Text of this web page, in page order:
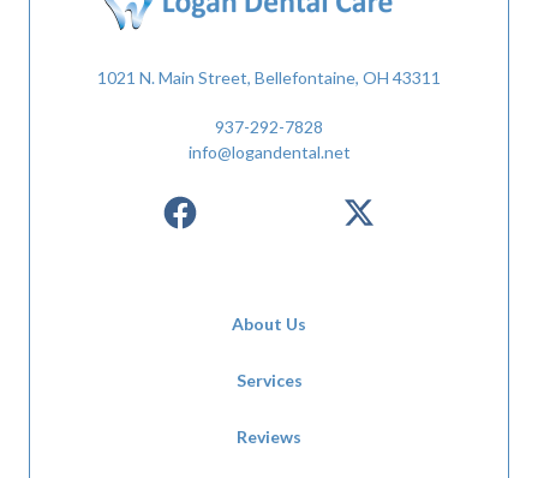
1021 N. Main Street, Bellefontaine, OH 43311
937-292-7828
info@logandental.net
About Us
Services
Reviews